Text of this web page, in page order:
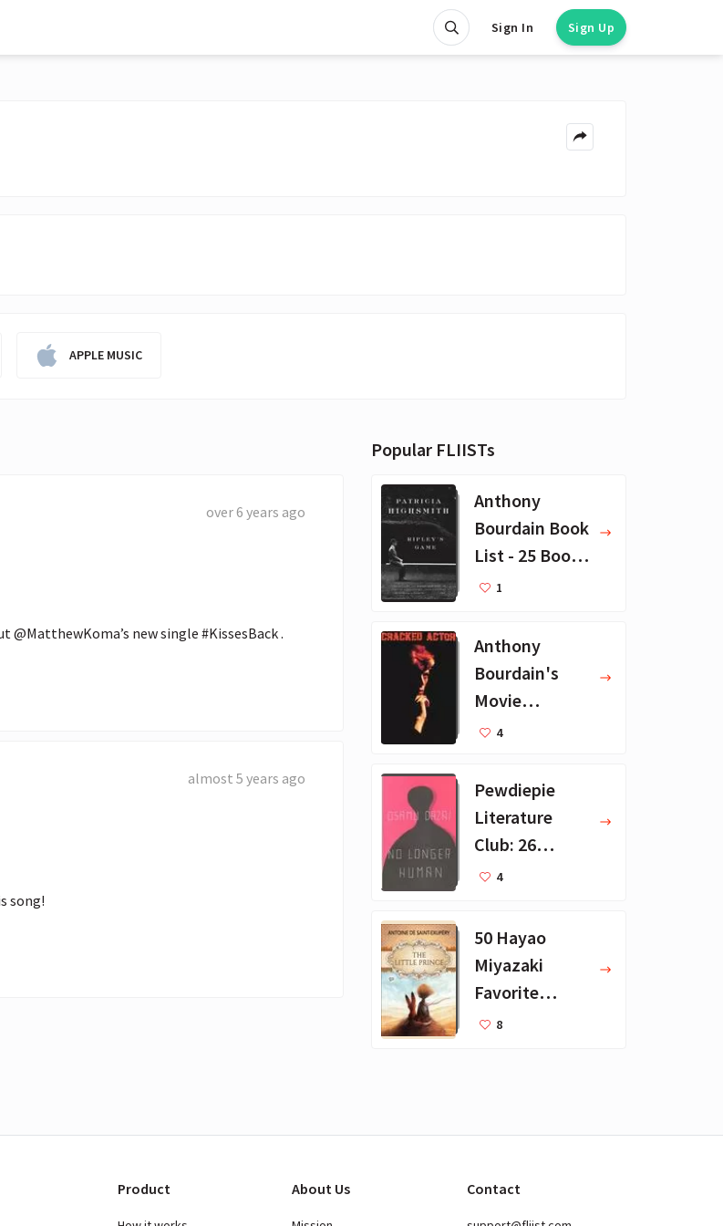
Sign In Sign Up
APPLE MUSIC
over 6 years ago
@MatthewKoma’s new single #KissesBack .
almost 5 years ago
song!
Popular FLIISTs
Anthony
Bourdain Book
List - 25 Book
Recommendat
1
Anthony
Bourdain's
Movie
Collection - 16
4
Pewdiepie
Literature
Club: 26
Favorite
4
50 Hayao
Miyazaki
Favorite
Books for Kids
8
Product About Us Contact